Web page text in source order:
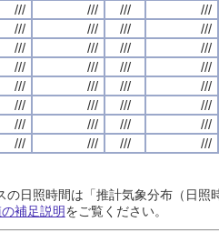
/// /// ///
///
/// /// ///
///
/// /// ///
///
/// /// ///
///
/// /// ///
///
/// /// ///
///
/// /// ///
///
/// /// /// ///
の日照時間は「推計気象分布（日
補足説明をご覧ください。